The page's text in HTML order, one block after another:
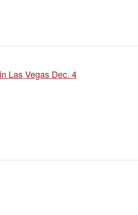
Las Vegas Dec. 4